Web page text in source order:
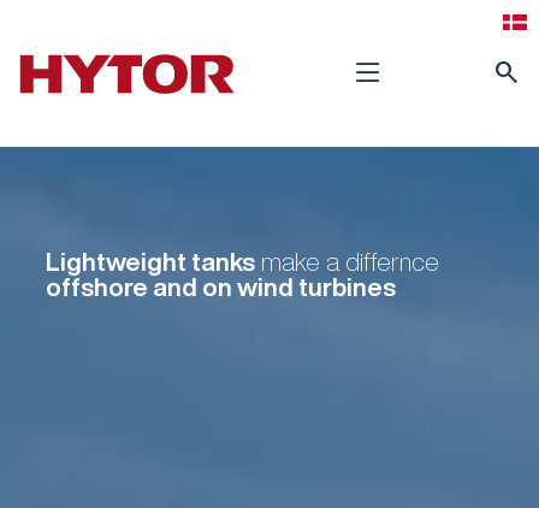
search
Lightweight tanks make a differnce
offshore and on wind turbines